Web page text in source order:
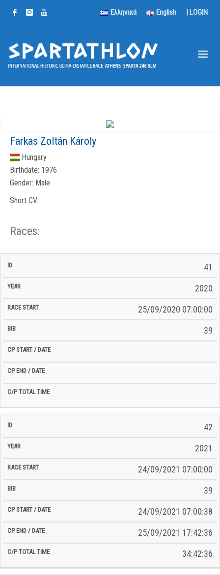
Ελληνικά English | LOGIN
Farkas Zoltán Károly
Hungary
Birthdate: 1976
Gender: Male
Short CV:
Races:
ID Year BiB
Total
41
2020
25/09/2020 07:00:00
39
42
2021
24/09/2021 07:00:00
39
24/09/2021 07:00:38
25/09/2021 17:42:36
34:42:36